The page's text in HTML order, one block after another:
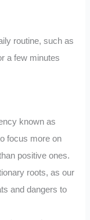
routine, such as
a few minutes
known as
focus more on
positive ones.
roots, as our
and dangers to